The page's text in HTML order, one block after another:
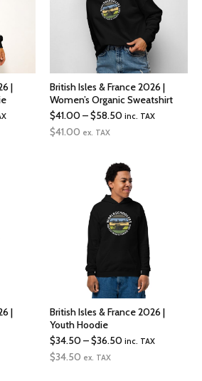
|
British Isles & France 2026 |
Women’s Organic Sweatshirt
$41.00–$58.50Price
through
$58.50
inc. TAX
$41.00 ex. TAX
|
British Isles & France 2026 |
Youth Hoodie
$34.50–$36.50Price
inc. TAX
$34.50 ex. TAX